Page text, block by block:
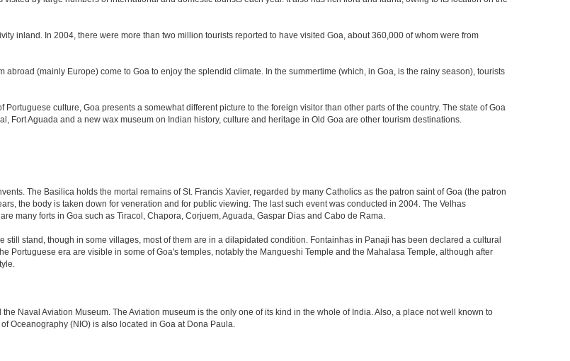
inland. In 2004, there were more than two million tourists reported to have visited Goa, about 360,000 of whom were from
(mainly Europe) come to Goa to enjoy the splendid climate. In the summertime (which, in Goa, is the rainy season), tourists
culture, Goa presents a somewhat different picture to the foreign visitor than other parts of the country. The state of Goa
Fort Aguada and a new wax museum on Indian history, culture and heritage in Old Goa are other tourism destinations.
The Basilica holds the mortal remains of St. Francis Xavier, regarded by many Catholics as the patron saint of Goa (the patron
the body is taken down for veneration and for public viewing. The last such event was conducted in 2004. The Velhas
many forts in Goa such as Tiracol, Chapora, Corjuem, Aguada, Gaspar Dias and Cabo de Rama.
still stand, though in some villages, most of them are in a dilapidated condition. Fontainhas in Panaji has been declared a cultural
Portuguese era are visible in some of Goa's temples, notably the Mangueshi Temple and the Mahalasa Temple, although after
Naval Aviation Museum. The Aviation museum is the only one of its kind in the whole of India. Also, a place not well known to
Oceanography (NIO) is also located in Goa at Dona Paula.